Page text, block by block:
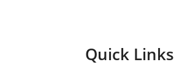
Quick Links